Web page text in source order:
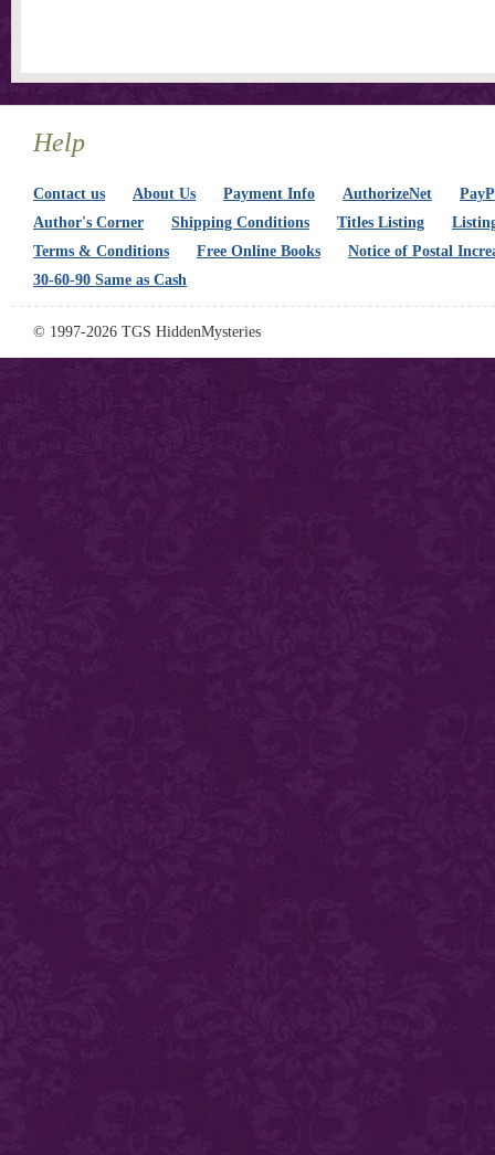
Help
Contact us About Us Payment Info AuthorizeNet
Author's Corner
Shipping Conditions Titles Listing
Terms & Conditions
Free Online Books
Notice of Postal
30-60-90 Same as Cash
© 1997-2026 TGS HiddenMysteries